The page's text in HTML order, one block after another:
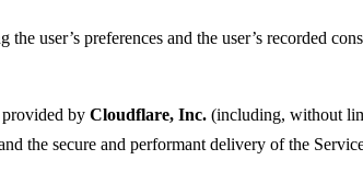
user’s preferences and the user’s recorded
provided by Cloudflare, Inc. (including, without
the secure and performant delivery of the